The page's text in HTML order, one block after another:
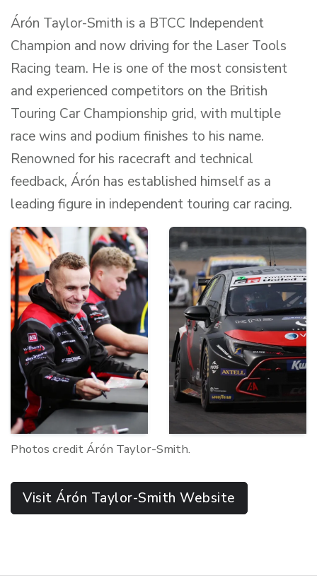
Árón Taylor-Smith is a BTCC Independent
Champion and now driving for the Laser Tools
Racing team. He is one of the most consistent
and experienced competitors on the British
Touring Car Championship grid, with multiple
race wins and podium finishes to his name.
Renowned for his racecraft and technical
feedback, Árón has established himself as a
leading figure in independent touring car racing.
Photos credit Árón Taylor-Smith.
Visit Árón Taylor-Smith Website